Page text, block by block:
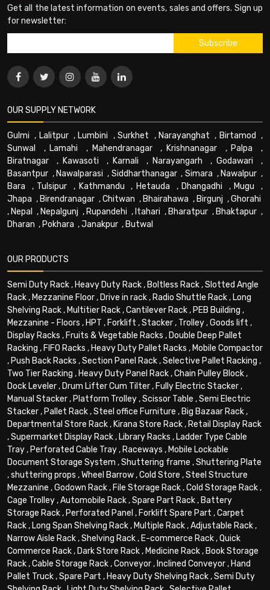
Get all the latest information on events, sales and offers. Sign up
for newsletter:
OUR SUPPLY NETWORK
Gulmi , Lalitpur, Lumbini ,Surkhet , Narayanghat , Birtamod ,
Sunwal
, Lamahi , Mahendranagar, Krishnanagar , Palpa ,
Biratnagar , Kawasoti , Karnali , Narayangarh , Godawari ,
Basantpur , Nawalparasi , Siddharthanagar, Simara , Nawalpur ,
Bara , Tulsipur , Kathmandu , Hetauda , Dhangadhi , Mugu ,
Jhapa , Birendranagar ,Chitwan , Bhairahawa , Birgunj ,Ghorahi
, Nepal , Nepalgunj , Rupandehi , Itahari , Bharatpur , Bhaktapur ,
Dharan , Pokhara ,Janakpur , Butwal
OUR PRODUCTS
Semi Duty Rack, Heavy Duty Rack, Boltless Rack,Slotted Angle
Rack, Mezzanine Floor, Drive in rack, Radio Shuttle Rack, Long
Shelving Rack, Multitier Rack,Cantilever Rack, PEB Building ,
Mezzanine - Floors , HPT , Forklift ,Stacker, Trolley,Goods lift ,
Display Racks , Fruits & Vegetable Racks , Double Deep Pallet
Racking , FIFO Racks , Heavy Duty Pallet Racks , Mobile Compactor
, Push Back Racks ,Section Panel Rack,Selective Pallet Racking ,
Two Tier Racking , Heavy Duty Panel Rack,Chain Pulley Block,
Dock Leveler, Drum Lifter Cum Tilter, Fully Electric Stacker,
Manual Stacker, Platform Trolley,Scissor Table ,Semi Electric
Stacker, Pallet Rack,Steel office Furniture , Big Bazaar Rack,
Departmental Store Rack, Kirana Store Rack, Retail Display Rack
,Supermarket Display Rack, Library Racks , Ladder Type Cable
Tray, Perforated Cable Tray, Raceways , Mobile Lockable
Document Storage System ,Shuttering frame ,Shuttering Plate
,shuttering props ,Wheel Barrow,Cold Store ,Steel Structure
Mezzanine ,Godown Rack, File Storage Rack,Cold Storage Rack,
Cage Trolley,Automobile Rack,Spare Part Rack, Battery
Storage Rack, Perforated Panel , Forklift Spare Part ,Carpet
Rack, Long Span Shelving Rack, Multiple Rack,Adjustable Rack,
Narrow Aisle Rack,Shelving Rack, E-commerce Rack,Quick
Commerce Rack, Dark Store Rack, Medicine Rack, Book Storage
Rack,Cable Storage Rack,Conveyor, Inclined Conveyor, Hand
Pallet Truck,Spare Part , Heavy Duty Shelving Rack,Semi Duty